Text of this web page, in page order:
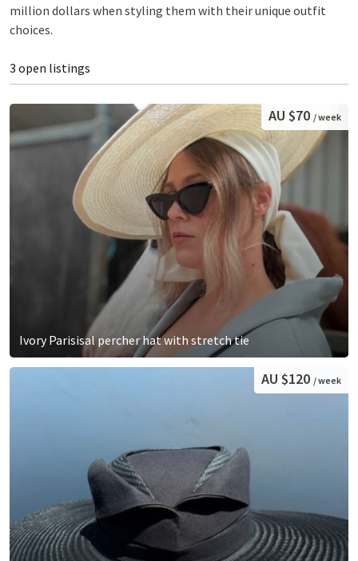
million dollars when styling them with their unique outfit
choices.
3 open listings
Ivory Parisisal percher hat with stretch tie
AU $70 / week
AU $120 / week